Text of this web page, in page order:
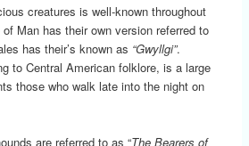
creatures is well-known throughout
Man has their own version referred to
has their’s known as “Gwyllgi”.
to Central American folklore, is a large
those who walk late into the night on
are referred to as “The Bearers of